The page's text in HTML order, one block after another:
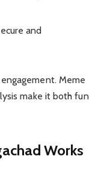
and
Meme
make it both fun
Works